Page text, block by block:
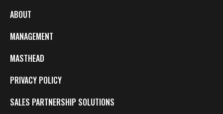
ABOUT
MANAGEMENT
MASTHEAD
PRIVACY POLICY
SALES PARTNERSHIP SOLUTIONS